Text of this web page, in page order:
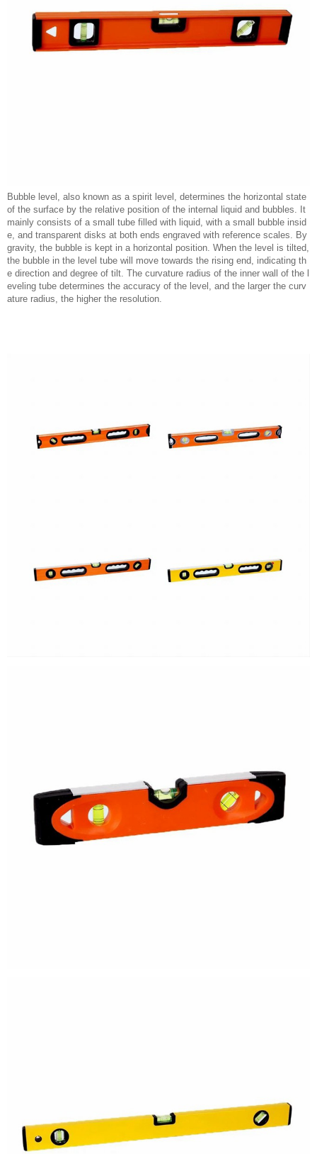
Bubble level, also known as a spirit level, determines the horizontal state
of the surface by the relative position of the internal liquid and bubbles. It
mainly consists of a small tube filled with liquid, with a small bubble insid
e, and transparent disks at both ends engraved with reference scales. By
gravity, the bubble is kept in a horizontal position. When the level is tilted,
the bubble in the level tube will move towards the rising end, indicating th
e direction and degree of tilt. The curvature radius of the inner wall of the l
eveling tube determines the accuracy of the level, and the larger the curv
ature radius, the higher the resolution.